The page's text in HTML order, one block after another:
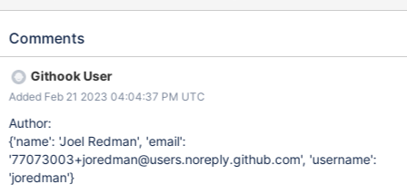
Comments
Githook User
Added Feb 21 2023 04:04:37 PM UTC
Author:
{'name': 'Joel Redman', 'email':
'77073003+joredman@users.noreply.github.com', 'username':
'joredman'}